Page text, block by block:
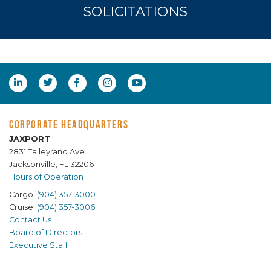
SOLICITATIONS
CORPORATE HEADQUARTERS
JAXPORT
2831 Talleyrand Ave.
Jacksonville, FL 32206
Hours of Operation
Cargo: (904) 357-3000
Cruise: (904) 357-3006
Contact Us
Board of Directors
Executive Staff